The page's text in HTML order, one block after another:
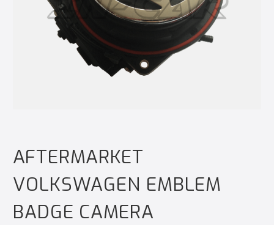
AFTERMARKET
VOLKSWAGEN EMBLEM
BADGE CAMERA